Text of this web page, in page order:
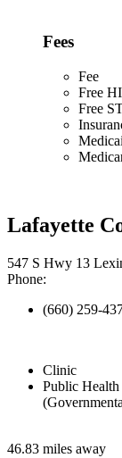
Fees
Fee
Free
Free
Lafayette
547 S Hwy 13
Phone:
(660) 259-
Clinic
Public Health
46.83 miles away